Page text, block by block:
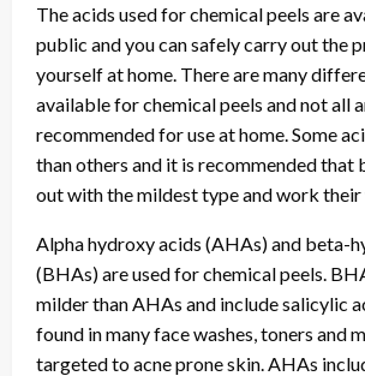
The acids used for chemical peels are
public and you can safely carry out the
yourself at home. There are many
available for chemical peels and not all
recommended for use at home. Some
than others and it is recommended that
out with the mildest type and work their
Alpha hydroxy acids (AHAs) and beta-
(BHAs) are used for chemical peels.
milder than AHAs and include salicylic
found in many face washes, toners and
targeted to acne prone skin. AHAs